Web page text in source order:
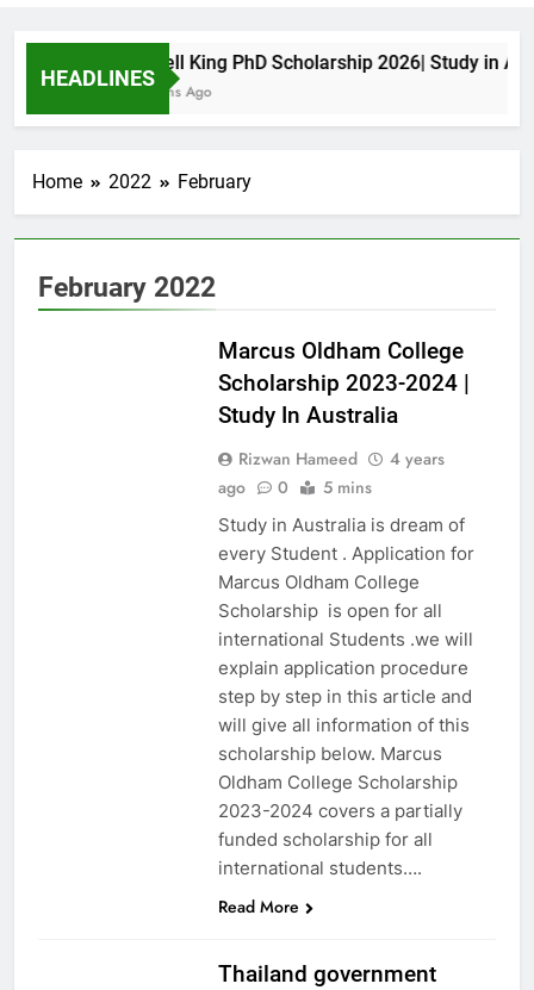
HEADLINES
Maxwell King PhD Scholarship 2026| Study in
10 Months Ago
Home 2022 February
February 2022
AUSTRALIA
Marcus Oldham College
Scholarship 2023-2024 |
Study In Australia
Rizwan Hameed
4 years
ago
0 5 mins
Study in Australia is dream of
every Student . Application for
Marcus Oldham College
Scholarship is open for all
international Students .we will
explain application procedure
step by step in this article and
will give all information of this
scholarship below. Marcus
Oldham College Scholarship
2023-2024 covers a partially
funded scholarship for all
international students….
Read More
Thailand government